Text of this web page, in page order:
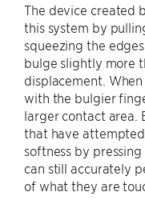
The device created
this system by
squeezing the
bulge slightly more
displacement.
with the bulgier
larger contact area.
that have
softness by
can still accurately
of what they are